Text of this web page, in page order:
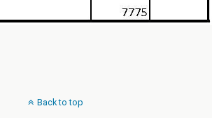
Back to top